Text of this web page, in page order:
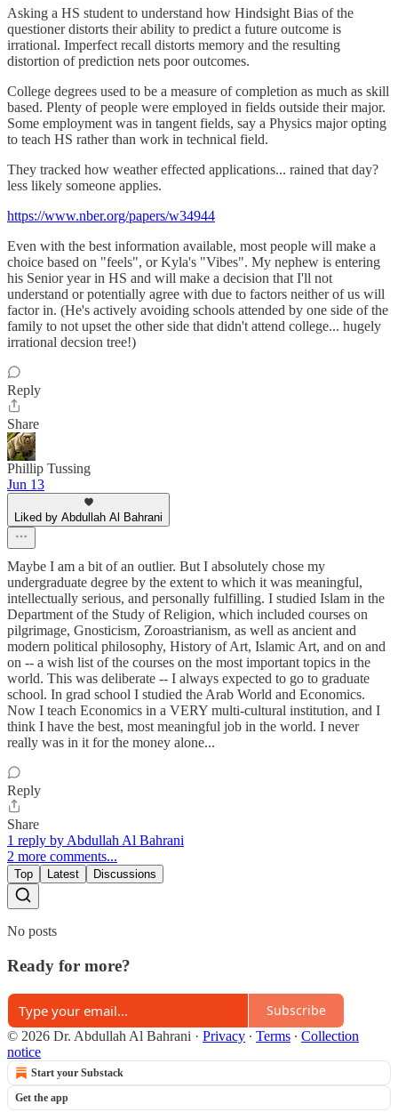
Asking a HS student to understand how Hindsight Bias of the
questioner distorts their ability to predict a future outcome is
irrational. Imperfect recall distorts memory and the resulting
distortion of prediction nets poor outcomes.
College degrees used to be a measure of completion as much as skill
based. Plenty of people were employed in fields outside their major.
Some employment was in tangent fields, say a Physics major opting
to teach HS rather than work in technical field.
They tracked how weather effected applications... rained that day?
less likely someone applies.
https://www.nber.org/papers/w34944
Even with the best information available, most people will make a
choice based on "feels", or Kyla's "Vibes". My nephew is entering
his Senior year in HS and will make a decision that I'll not
understand or potentially agree with due to factors neither of us will
factor in. (He's actively avoiding schools attended by one side of the
family to not upset the other side that didn't attend college... hugely
irrational decsion tree!)
Reply
Share
Phillip Tussing
Jun 13
Liked by Abdullah Al Bahrani
Maybe I am a bit of an outlier. But I absolutely chose my
undergraduate degree by the extent to which it was meaningful,
intellectually serious, and personally fulfilling. I studied Islam in the
Department of the Study of Religion, which included courses on
pilgrimage, Gnosticism, Zoroastrianism, as well as ancient and
modern political philosophy, History of Art, Islamic Art, and on and
on -- a wish list of the courses on the most important topics in the
world. This was deliberate -- I always expected to go to graduate
school. In grad school I studied the Arab World and Economics.
Now I teach Economics in a VERY multi-cultural institution, and I
think I have the best, most meaningful job in the world. I never
really was in it for the money alone...
Reply
Share
1 reply by Abdullah Al Bahrani
2 more comments...
Top Latest Discussions
No posts
Ready for more?
Subscribe
© 2026 Dr. Abdullah Al Bahrani · Privacy ∙ Terms ∙ Collection
notice
Start your Substack
Get the app